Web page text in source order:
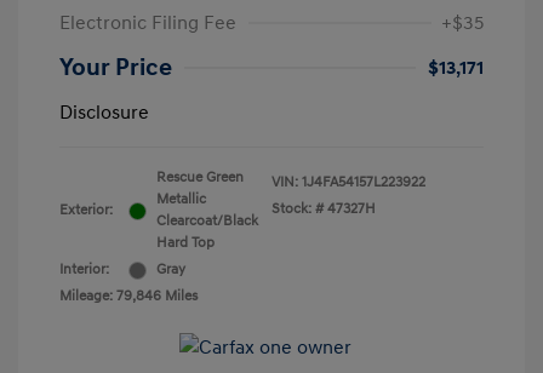
Electronic Filing Fee
+$35
Your Price
$13,171
Disclosure
Exterior:
Rescue Green
Metallic
Clearcoat/Black
Hard Top
Interior:
Gray
Mileage: 79,846 Miles
VIN: 1J4FA54157L223922
Stock: # 47327H